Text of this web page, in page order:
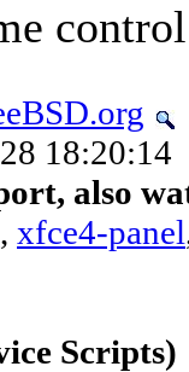
18:20:14
also
, xfce4-panel
Scripts)